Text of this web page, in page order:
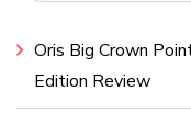
Oris Big Crown
Edition Review